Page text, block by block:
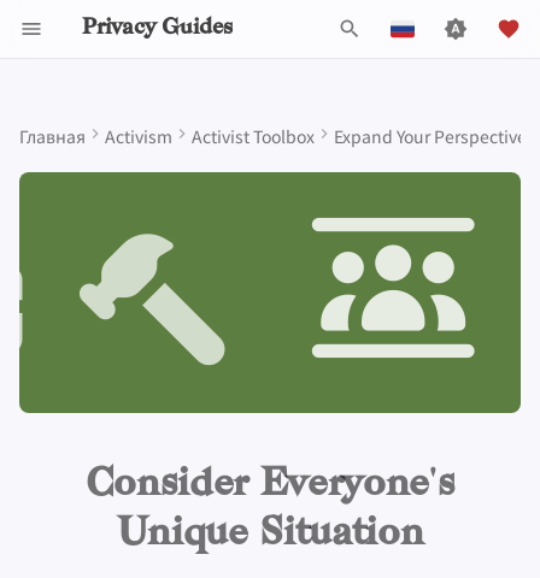
Privacy Guides
а
л
Español
Français
עִברִית
Italiano
Nederlands
中文 (繁體)
Моделирование угроз
Распространённые
Создание аккаунта
Удаление аккаунта
Многофакторная
аутентификация
Выбор
электронной почты
Обзор Tor
Приватные платежи
Типы
iOS Overview
Linux Overview
Обзор macOS
Self-Hosting
Email Servers
File Management
Пользование
Интернетом
Браузеры для
компьютеров
Мобильные
Провайдеры
Data Removal
DNS-провайдеры
Email Aliasing
Электронная почта
Финансовые услуги
Photo Management
Программное
обеспечение
Синхронизация
календаря
Криптовалюта
Почтовые клиенты
Оборудование
Security Keys
Персональный
компьютер
Прошивки для
Device Integrity
Migrate Outside The
Surveillance Ecosystem
Improve Your Social
Respect people's choices when
it comes to their own privacy,
even if they are different from
Comrades
Be Kind to People, But
Be Relentless With
Complementary
Expertise
Give Credit Where Credit
Community Inclusive
Be Mindful of
Principles
Protect Your Allies
Come Back to Fight With
Level Up! Assemble and
Organize
Члены команды
Политика проекта
Donation Acceptance
Executive Policy
Privacy Policy
Notices and Disclaimers
Сообщество
Участники
Онлайн-сервисы
Кодекс поведения
Сделать вклад
Технические
руководства
Главная Activism Activist Toolbox Expand Your Perspective
Consider Everyone's
Unique Situation